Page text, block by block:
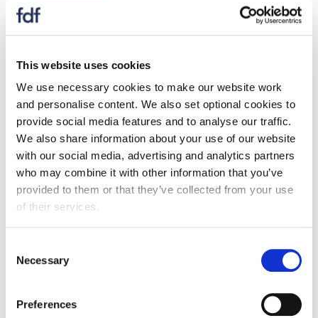
This website uses cookies
We use necessary cookies to make our website work
and personalise content. We also set optional cookies to
provide social media features and to analyse our traffic.
We also share information about your use of our website
with our social media, advertising and analytics partners
who may combine it with other information that you’ve
provided to them or that they’ve collected from your use
of their services.
Selection
Necessary
Preferences
Full year 2017 exports of food and drink exceeded
Overall exports to EU markets (+ 10.3%) of food
and drink outperformed those to non-EU markets
(+ 8.9%), bringing total EU exports to £13.3bn and
its overall share to 60.2%.
The top 5 export markets contributed to over 50%
of our total food and drink export value, while the
top 20 markets in the chart below contributed to
80% of total value.
reported to non-EU markets (+ 16.6%).
in 2017.